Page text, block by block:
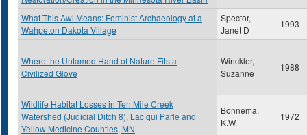
What This Awl Means: Feminist Archaeology at a
Wahpeton Dakota Village
Spector,
Janet D
1993
Where the Untamed Hand of Nature Fits a
Civilized Glove
Winckler,
Suzanne
1988
Wildlife Habitat Losses in Ten Mile Creek
Watershed (Judicial Ditch 8), Lac qui Parle and
Yellow Medicine Counties, MN
Bonnema,
K.W.
1972